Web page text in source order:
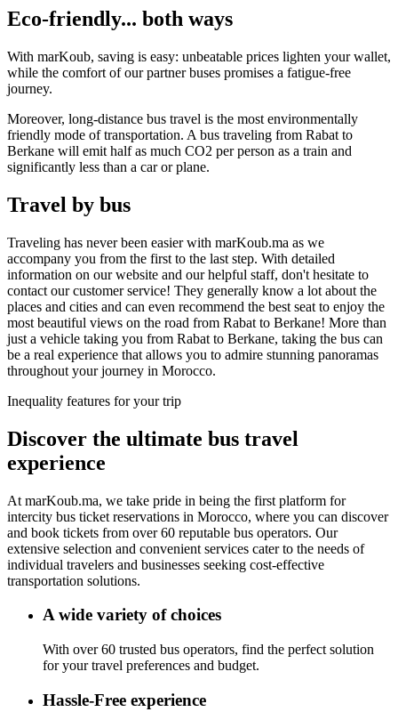
Eco-friendly... both ways
With marKoub, saving is easy: unbeatable prices lighten your wallet,
while the comfort of our partner buses promises a fatigue-free
journey.
Moreover, long-distance bus travel is the most environmentally
friendly mode of transportation. A bus traveling from Rabat to
Berkane will emit half as much CO2 per person as a train and
significantly less than a car or plane.
Travel by bus
Traveling has never been easier with marKoub.ma as we
accompany you from the first to the last step. With detailed
information on our website and our helpful staff, don't hesitate to
contact our customer service! They generally know a lot about the
places and cities and can even recommend the best seat to enjoy the
most beautiful views on the road from Rabat to Berkane! More than
just a vehicle taking you from Rabat to Berkane, taking the bus can
be a real experience that allows you to admire stunning panoramas
throughout your journey in Morocco.
Inequality features for your trip
Discover the ultimate bus travel
experience
At marKoub.ma, we take pride in being the first platform for
intercity bus ticket reservations in Morocco, where you can discover
and book tickets from over 60 reputable bus operators. Our
extensive selection and convenient services cater to the needs of
individual travelers and businesses seeking cost-effective
transportation solutions.
A wide variety of choices
With over 60 trusted bus operators, find the perfect solution
for your travel preferences and budget.
Hassle-Free experience